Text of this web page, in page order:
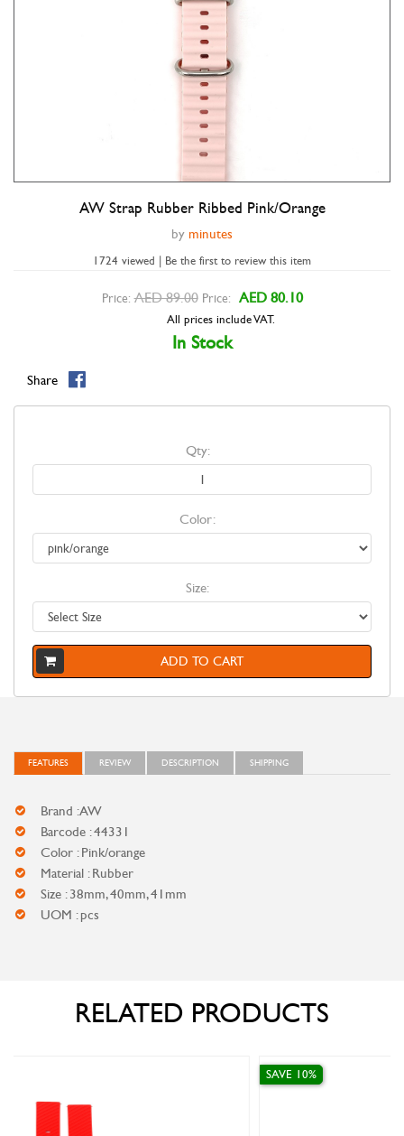
Double tap to zoom
AW Strap Rubber Ribbed Pink/orange
by minutes
1724 viewed | Be the first to review this item
Price: AED 89.00 Price: AED 80.10
All prices include VAT.
In Stock
Share
Qty:
Color:
Size:
ADD TO CART
FEATURES REVIEW DESCRIPTION SHIPPING
Brand : AW
Barcode : 44331
Color : Pink/orange
Material : Rubber
Size : 38mm, 40mm, 41mm
UOM : pcs
RELATED PRODUCTS